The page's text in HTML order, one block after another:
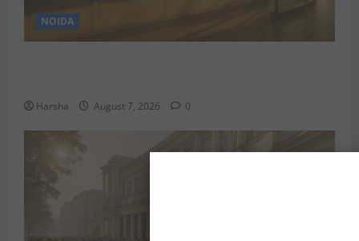
NOIDA
Harsha August 7, 2026 0